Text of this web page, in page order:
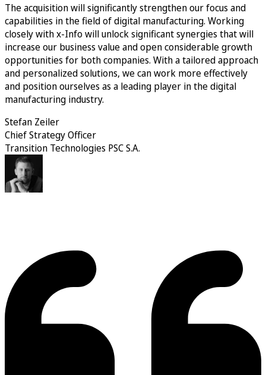
The acquisition will significantly strengthen our focus and
capabilities in the field of digital manufacturing. Working
closely with x-Info will unlock significant synergies that will
increase our business value and open considerable growth
opportunities for both companies. With a tailored approach
and personalized solutions, we can work more effectively
and position ourselves as a leading player in the digital
manufacturing industry.
Stefan Zeiler
Chief Strategy Officer
Transition Technologies PSC S.A.